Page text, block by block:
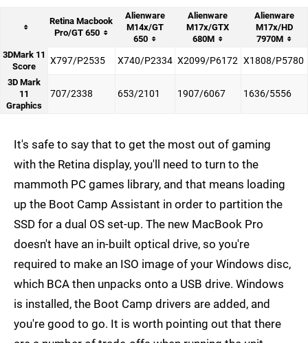
Retina Macbook
Pro/GT 650
Alienware
M14x/GT
650
Alienware
M17x/GTX
680M
Alienware
M17x/HD
7970M
3DMark 11
Score
X797/P2535 X740/P2334 X2099/P6172 X1808/P5780
3D Mark
11
Graphics
707/2338 653/2101 1907/6067 1636/5556
It's safe to say that to get the most out of gaming
with the Retina display, you'll need to turn to the
mammoth PC games library, and that means loading
up the Boot Camp Assistant in order to partition the
SSD for a dual OS set-up. The new MacBook Pro
doesn't have an in-built optical drive, so you're
required to make an ISO image of your Windows disc,
which BCA then unpacks onto a USB drive. Windows
is installed, the Boot Camp drivers are added, and
you're good to go. It is worth pointing out that there